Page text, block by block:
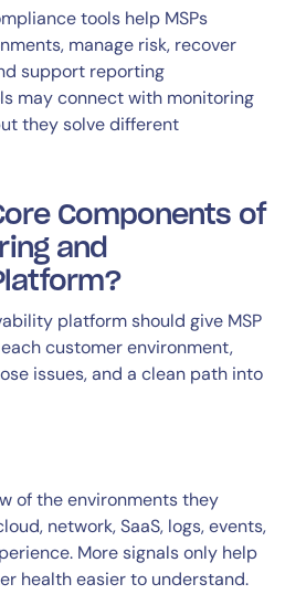
tools help MSPs
manage risk, recover
support reporting
may connect with monitoring
they solve different
Components of
and
platform should give MSP
customer environment,
issues, and a clean path into
of the environments they
network, SaaS, logs, events,
More signals only help
health easier to understand.